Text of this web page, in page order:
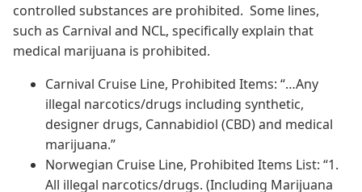
controlled substances are prohibited. Some lines,
such as Carnival and NCL, specifically explain that
medical marijuana is prohibited.
Carnival Cruise Line, Prohibited Items: “…Any
illegal narcotics/drugs including synthetic,
designer drugs, Cannabidiol (CBD) and medical
marijuana.”
Norwegian Cruise Line, Prohibited Items List: “1.
All illegal narcotics/drugs. (Including Marijuana